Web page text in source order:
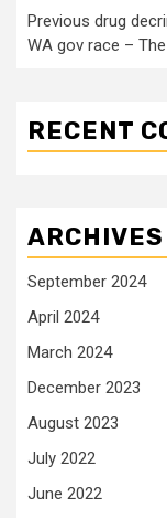
Previous drug
WA gov race –
RECENT
ARCHIVES
September 2024
April 2024
March 2024
December 2023
August 2023
July 2022
June 2022